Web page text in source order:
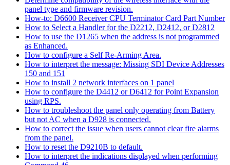
panel type and firmware revision.
How-to: D6600 Receiver CPU Terminator Card Part Number
How to Select a Handler for the D2212, D2412, or D2812
How to use the D1265 when the address is not programmed
as Enhanced.
How to configure a Self Re-Arming Area.
How to interpret the message: Missing SDI Device Addresses
150 and 151
How to install 2 network interfaces on 1 panel
How to configure the D4412 or D6412 for Point Expansion
using RPS.
How to troubleshoot the panel only operating from Battery
but not AC when a D928 is connected.
How to correct the issue when users cannot clear fire alarms
from the panel.
How to reset the D9210B to default.
How to interpret the indications displayed when performing